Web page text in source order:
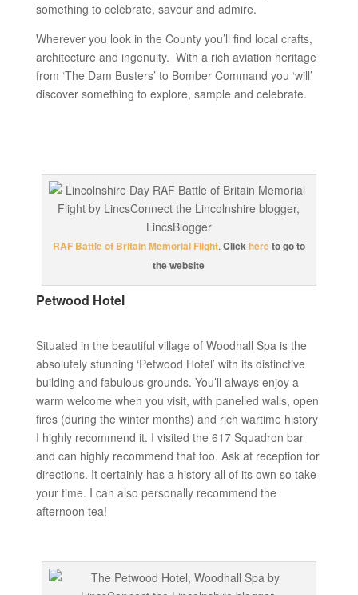
something to celebrate, savour and admire.
Wherever you look in the County you’ll find local crafts,
architecture and ingenuity. With a rich aviation heritage
from ‘The Dam Busters’ to Bomber Command you ‘will’
discover something to explore, sample and celebrate.
RAF Battle of Britain Memorial Flight. Clickhereto go to
the website
Petwood Hotel
Situated in the beautiful village of Woodhall Spa is the
absolutely stunning ‘Petwood Hotel’ with its distinctive
building and fabulous grounds. You’ll always enjoy a
warm welcome when you visit, with panelled walls, open
fires (during the winter months) and rich wartime history
I highly recommend it. I visited the 617 Squadron bar
and can highly recommend that too. Ask at reception for
directions. It certainly has a history all of its own so take
your time. I can also personally recommend the
afternoon tea!